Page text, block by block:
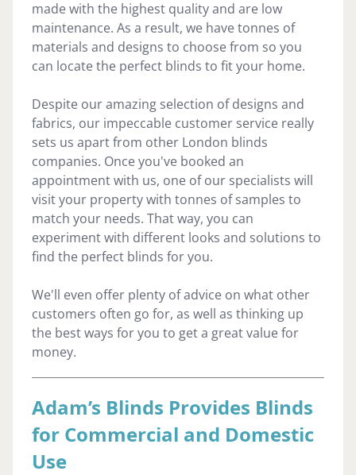
made with the highest quality and are low
maintenance. As a result, we have tonnes of
materials and designs to choose from so you
can locate the perfect blinds to fit your home.
Despite our amazing selection of designs and
fabrics, our impeccable customer service really
sets us apart from other London blinds
companies. Once you've booked an
appointment with us, one of our specialists will
visit your property with tonnes of samples to
match your needs. That way, you can
experiment with different looks and solutions to
find the perfect blinds for you.
We'll even offer plenty of advice on what other
customers often go for, as well as thinking up
the best ways for you to get a great value for
money.
Adam’s Blinds Provides Blinds
for Commercial and Domestic
Use